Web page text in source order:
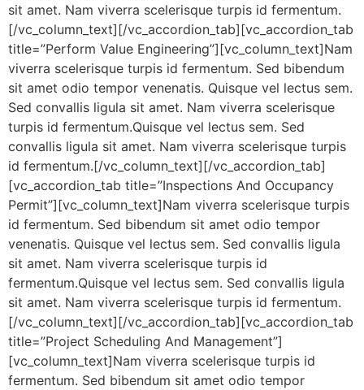
sit amet. Nam viverra scelerisque turpis id fermentum.
[/vc_column_text][/vc_accordion_tab][vc_accordion_tab
title=”Perform Value Engineering”][vc_column_text]Nam
viverra scelerisque turpis id fermentum. Sed bibendum
sit amet odio tempor venenatis. Quisque vel lectus sem.
Sed convallis ligula sit amet. Nam viverra scelerisque
turpis id fermentum.Quisque vel lectus sem. Sed
convallis ligula sit amet. Nam viverra scelerisque turpis
id fermentum.[/vc_column_text][/vc_accordion_tab]
[vc_accordion_tab title=”Inspections And Occupancy
Permit”][vc_column_text]Nam viverra scelerisque turpis
id fermentum. Sed bibendum sit amet odio tempor
venenatis. Quisque vel lectus sem. Sed convallis ligula
sit amet. Nam viverra scelerisque turpis id
fermentum.Quisque vel lectus sem. Sed convallis ligula
sit amet. Nam viverra scelerisque turpis id fermentum.
[/vc_column_text][/vc_accordion_tab][vc_accordion_tab
title=”Project Scheduling And Management”]
[vc_column_text]Nam viverra scelerisque turpis id
fermentum. Sed bibendum sit amet odio tempor